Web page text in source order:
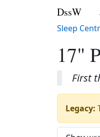
DssW
Sleep
17"
First
Legacy: